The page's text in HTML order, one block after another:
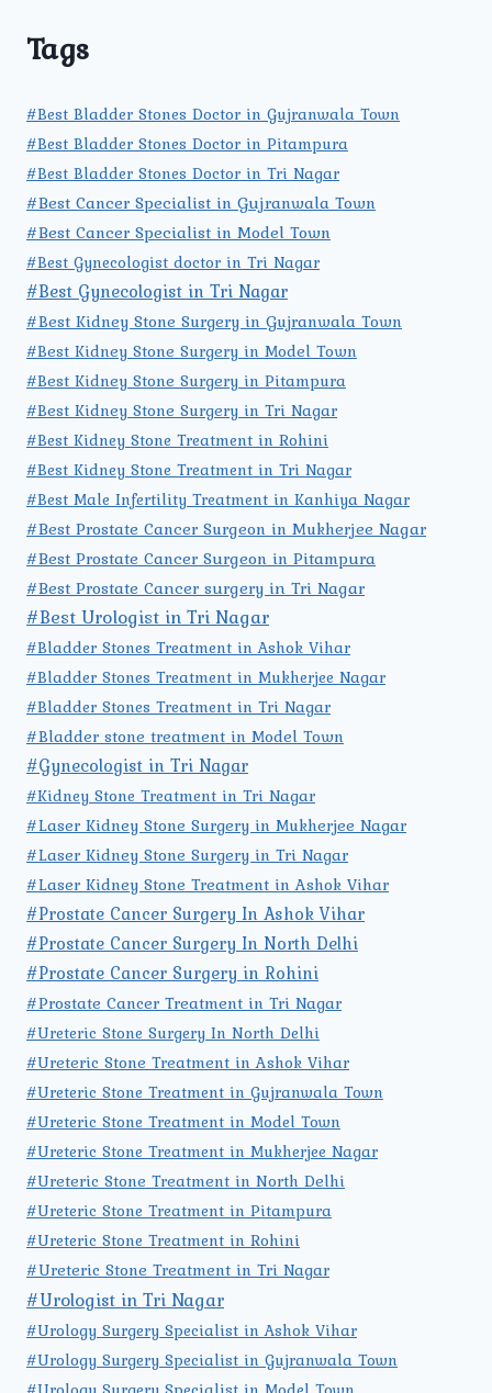
Tags
#Best Bladder Stones Doctor in Gujranwala Town
#Best Bladder Stones Doctor in Pitampura
#Best Bladder Stones Doctor in Tri Nagar
#Best Cancer Specialist in Gujranwala Town
#Best Cancer Specialist in Model Town
#Best Gynecologist doctor in Tri Nagar
#Best Gynecologist in Tri Nagar
#Best Kidney Stone Surgery in Gujranwala Town
#Best Kidney Stone Surgery in Model Town
#Best Kidney Stone Surgery in Pitampura
#Best Kidney Stone Surgery in Tri Nagar
#Best Kidney Stone Treatment in Rohini
#Best Kidney Stone Treatment in Tri Nagar
#Best Male Infertility Treatment in Kanhiya Nagar
#Best Prostate Cancer Surgeon in Mukherjee Nagar
#Best Prostate Cancer Surgeon in Pitampura
#Best Prostate Cancer surgery in Tri Nagar
#Best Urologist in Tri Nagar
#Bladder Stones Treatment in Ashok Vihar
#Bladder Stones Treatment in Mukherjee Nagar
#Bladder Stones Treatment in Tri Nagar
#Bladder stone treatment in Model Town
#Gynecologist in Tri Nagar
#Kidney Stone Treatment in Tri Nagar
#Laser Kidney Stone Surgery in Mukherjee Nagar
#Laser Kidney Stone Surgery in Tri Nagar
#Laser Kidney Stone Treatment in Ashok Vihar
#Prostate Cancer Surgery In Ashok Vihar
#Prostate Cancer Surgery In North Delhi
#Prostate Cancer Surgery in Rohini
#Prostate Cancer Treatment in Tri Nagar
#Ureteric Stone Surgery In North Delhi
#Ureteric Stone Treatment in Ashok Vihar
#Ureteric Stone Treatment in Gujranwala Town
#Ureteric Stone Treatment in Model Town
#Ureteric Stone Treatment in Mukherjee Nagar
#Ureteric Stone Treatment in North Delhi
#Ureteric Stone Treatment in Pitampura
#Ureteric Stone Treatment in Rohini
#Ureteric Stone Treatment in Tri Nagar
#Urologist in Tri Nagar
#Urology Surgery Specialist in Ashok Vihar
#Urology Surgery Specialist in Gujranwala Town